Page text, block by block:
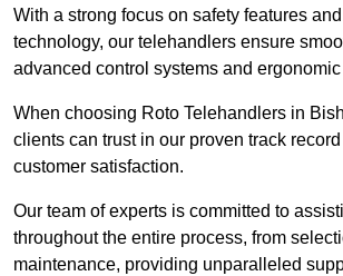
With a strong focus on safety features
technology, our telehandlers ensure
advanced control systems and
When choosing Roto Telehandlers in
clients can trust in our proven track
customer satisfaction.
Our team of experts is committed to
throughout the entire process, from
maintenance, providing unparalleled